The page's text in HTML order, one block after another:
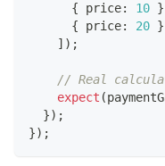
{ price: 10 }
{ price: 20 }
] ) ;
// Real
expect (
}) ;
}) ;